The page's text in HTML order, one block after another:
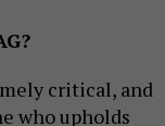
critical, and
who upholds